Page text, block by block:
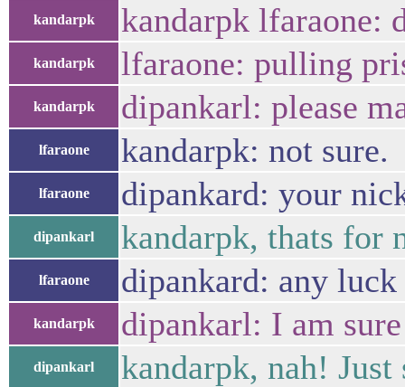
kandarpk kandarpk lfaraone:
kandarpk lfaraone: pulling
kandarpk dipankarl: please
lfaraone kandarpk: not sure.
lfaraone dipankard: your
dipankarl kandarpk, thats for
lfaraone dipankard: any
kandarpk dipankarl: I am
dipankarl kandarpk, nah! Just